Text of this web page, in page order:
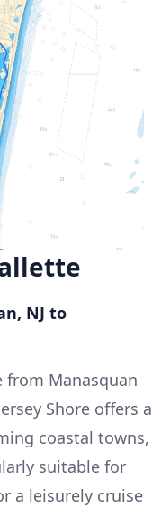
NJ to
from Manasquan
Shore offers a
coastal towns,
suitable for
a leisurely cruise